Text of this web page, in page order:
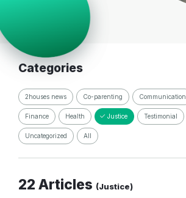
Categories
2houses news Co-parenting Communication
Finance Health Justice Testimonial
Uncategorized All
22 Articles (Justice)